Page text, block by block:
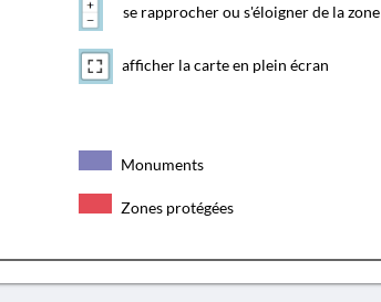
se rapprocher ou s'éloigner de la zone
afficher la carte en plein écran
Monuments
Zones protégées